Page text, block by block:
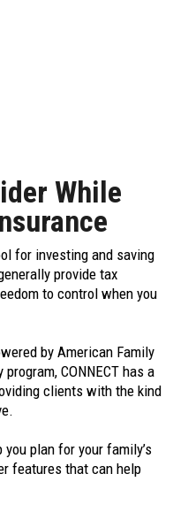
While
for investing and saving
provide tax
to control when you
by American Family
CONNECT has a
clients with the kind
plan for your family’s
features that can help